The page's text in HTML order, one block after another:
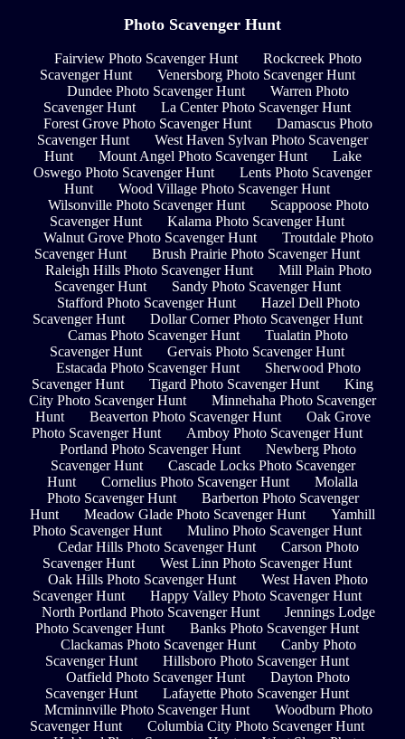
Photo Scavenger Hunt
Fairview Photo Scavenger Hunt
Rockcreek Photo
Scavenger Hunt
Venersborg Photo Scavenger Hunt
Dundee Photo Scavenger Hunt
Warren Photo
Scavenger Hunt
La Center Photo Scavenger Hunt
Forest Grove Photo Scavenger Hunt
Damascus Photo
Scavenger Hunt
West Haven Sylvan Photo Scavenger
Hunt
Mount Angel Photo Scavenger Hunt
Lake
Oswego Photo Scavenger Hunt
Lents Photo Scavenger
Hunt
Wood Village Photo Scavenger Hunt
Wilsonville Photo Scavenger Hunt
Scappoose Photo
Scavenger Hunt
Kalama Photo Scavenger Hunt
Walnut Grove Photo Scavenger Hunt
Troutdale Photo
Scavenger Hunt
Brush Prairie Photo Scavenger Hunt
Raleigh Hills Photo Scavenger Hunt
Mill Plain Photo
Scavenger Hunt
Sandy Photo Scavenger Hunt
Stafford Photo Scavenger Hunt
Hazel Dell Photo
Scavenger Hunt
Dollar Corner Photo Scavenger Hunt
Camas Photo Scavenger Hunt
Tualatin Photo
Scavenger Hunt
Gervais Photo Scavenger Hunt
Estacada Photo Scavenger Hunt
Sherwood Photo
Scavenger Hunt
Tigard Photo Scavenger Hunt
King
City Photo Scavenger Hunt
Minnehaha Photo Scavenger
Hunt
Beaverton Photo Scavenger Hunt
Oak Grove
Photo Scavenger Hunt
Amboy Photo Scavenger Hunt
Portland Photo Scavenger Hunt
Newberg Photo
Scavenger Hunt
Cascade Locks Photo Scavenger
Hunt
Cornelius Photo Scavenger Hunt
Molalla
Photo Scavenger Hunt
Barberton Photo Scavenger
Hunt
Meadow Glade Photo Scavenger Hunt
Yamhill
Photo Scavenger Hunt
Mulino Photo Scavenger Hunt
Cedar Hills Photo Scavenger Hunt
Carson Photo
Scavenger Hunt
West Linn Photo Scavenger Hunt
Oak Hills Photo Scavenger Hunt
West Haven Photo
Scavenger Hunt
Happy Valley Photo Scavenger Hunt
North Portland Photo Scavenger Hunt
Jennings Lodge
Photo Scavenger Hunt
Banks Photo Scavenger Hunt
Clackamas Photo Scavenger Hunt
Canby Photo
Scavenger Hunt
Hillsboro Photo Scavenger Hunt
Oatfield Photo Scavenger Hunt
Dayton Photo
Scavenger Hunt
Lafayette Photo Scavenger Hunt
Mcminnville Photo Scavenger Hunt
Woodburn Photo
Scavenger Hunt
Columbia City Photo Scavenger Hunt